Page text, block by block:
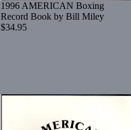
1996 AMERICAN Boxing
Record Book by Bill Miley
$34.95